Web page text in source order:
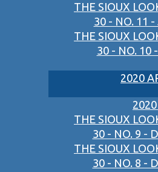
THE SIOUX
30 - NO. 11 -
THE SIOUX
30 - NO. 10
2020
THE SIOUX
30 - NO. 9 -
THE SIOUX
30 - NO. 8 -